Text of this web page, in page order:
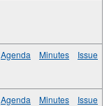
Agenda Minutes Issue
Agenda Minutes Issue